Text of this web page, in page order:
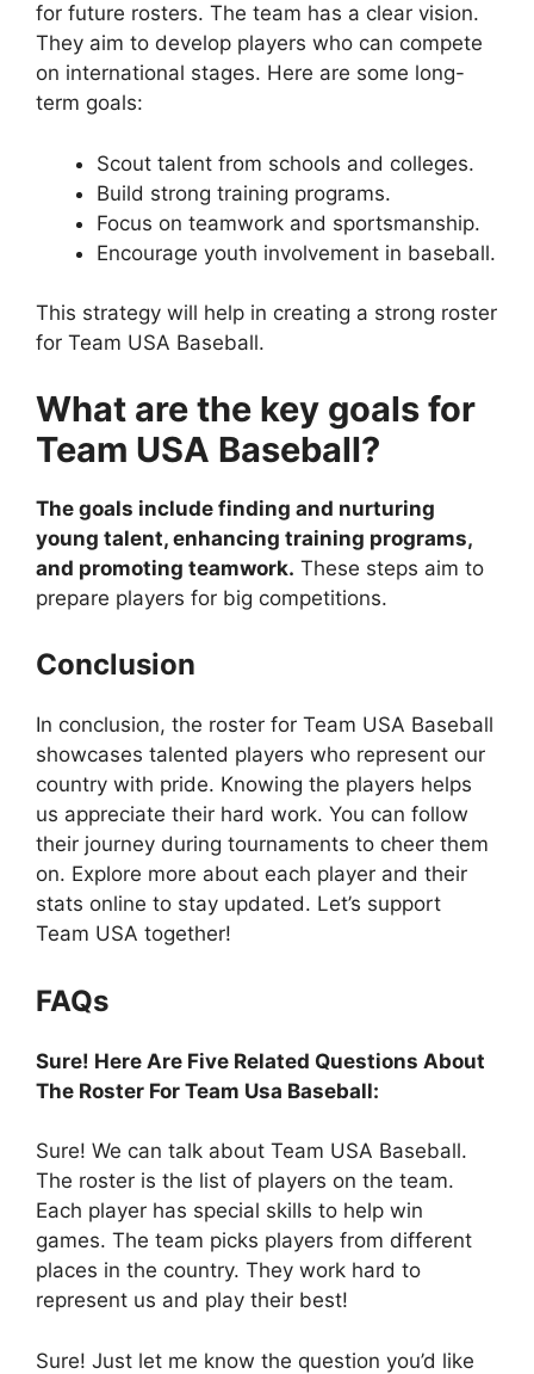
for future rosters. The team has a clear vision.
They aim to develop players who can compete
on international stages. Here are some long-
term goals:
Scout talent from schools and colleges.
Build strong training programs.
Focus on teamwork and sportsmanship.
Encourage youth involvement in baseball.
This strategy will help in creating a strong roster
for Team USA Baseball.
What are the key goals for
Team USA Baseball?
The goals include finding and nurturing
young talent, enhancing training programs,
and promoting teamwork. These steps aim to
prepare players for big competitions.
Conclusion
In conclusion, the roster for Team USA Baseball
showcases talented players who represent our
country with pride. Knowing the players helps
us appreciate their hard work. You can follow
their journey during tournaments to cheer them
on. Explore more about each player and their
stats online to stay updated. Let’s support
Team USA together!
FAQs
Sure! Here Are Five Related Questions About
The Roster For Team Usa Baseball:
Sure! We can talk about Team USA Baseball.
The roster is the list of players on the team.
Each player has special skills to help win
games. The team picks players from different
places in the country. They work hard to
represent us and play their best!
Sure! Just let me know the question you’d like